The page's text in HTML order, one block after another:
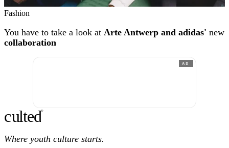
Fashion
You have to take a look at Arte Antwerp and adidas' new
collaboration
AD
culted®
Where youth culture starts.